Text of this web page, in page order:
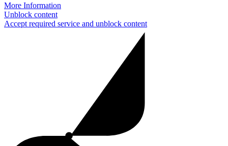
More Information
Unblock content
Accept required service and unblock content